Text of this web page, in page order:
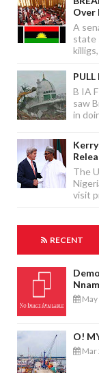
Over
A
state
B IA
saw
in
The
visit
RECENT
O!
Mar